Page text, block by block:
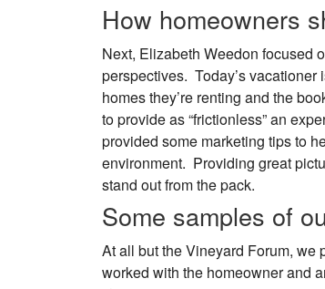
How homeowners
Next, Elizabeth Weedon focused
perspectives. Today’s
homes they’re renting and the
to provide as “frictionless” an
provided some marketing tips to
environment. Providing great
stand out from the pack.
Some samples of
At all but the Vineyard Forum, we
worked with the homeowner and